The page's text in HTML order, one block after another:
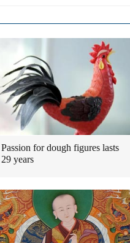
Passion for dough figures lasts
29 years